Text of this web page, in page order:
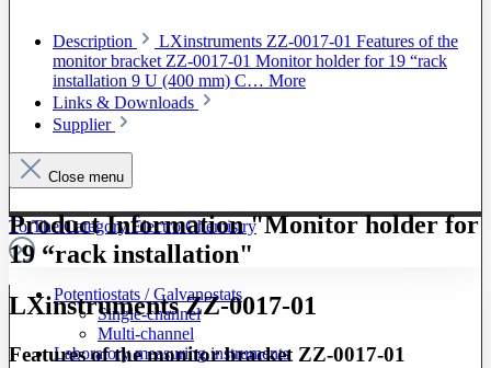
To The Category Electro Chemistry
Potentiostats / Galvanostats
Single-channel
Multi-channel
Laboratory measuring instruments
Description
LXinstruments ZZ-0017-01 Features of the
monitor bracket ZZ-0017-01 Monitor holder for 19 “rack
installation 9 U (400 mm) C… More
Links & Downloads
Supplier
Close menu
Product Information "Monitor holder for
19 “rack installation"
LXinstruments ZZ-0017-01
Features of the monitor bracket ZZ-0017-01